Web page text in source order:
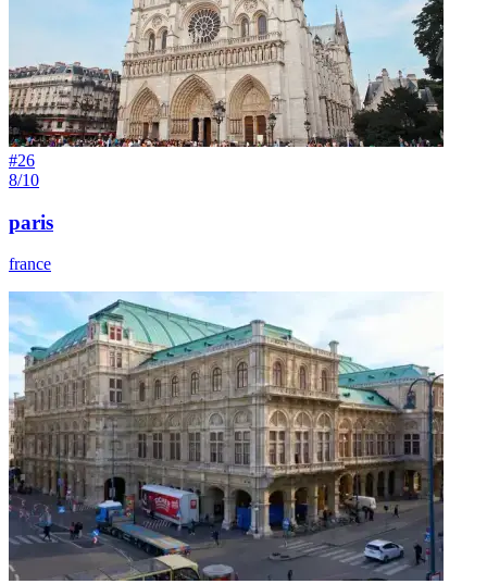
#26
8/10
paris
france